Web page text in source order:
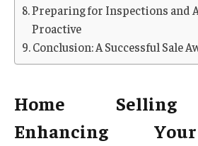
Preparing for Inspections and
Proactive
Conclusion: A Successful Sale
Home Selling
Enhancing